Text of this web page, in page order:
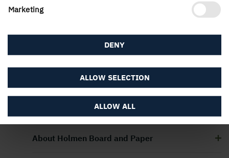
Marketing
ALLOW ALL
ALLOW SELECTION
DENY
PUBLISHED
About Holmen Board and Paper